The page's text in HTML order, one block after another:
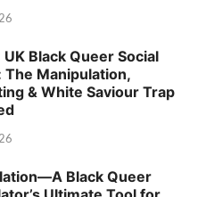
UK Black Queer Social
The Manipulation,
& White Saviour Trap
Black Queer